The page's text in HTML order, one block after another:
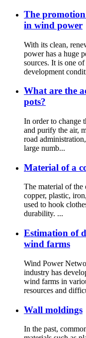
The promotion
in wind power
With its clean,
power has a huge
sources. It is one
development
What are the
pots?
In order to change
and purify the air,
road
large numb...
Material of a
The material of the
copper, plastic,
used to hook
durability. ...
Estimation of
wind farms
Wind Power
industry has
wind farms in
resources and
Wall moldings
In the past,